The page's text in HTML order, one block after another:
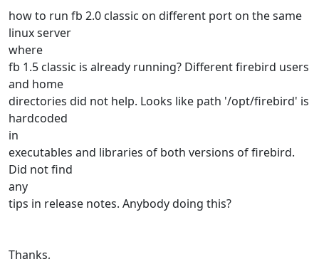
how to run fb 2.0 classic on different port on the same
linux server
where
fb 1.5 classic is already running? Different firebird users
and home
directories did not help. Looks like path '/opt/firebird' is
hardcoded
in
executables and libraries of both versions of firebird.
Did not find
any
tips in release notes. Anybody doing this?
Thanks,